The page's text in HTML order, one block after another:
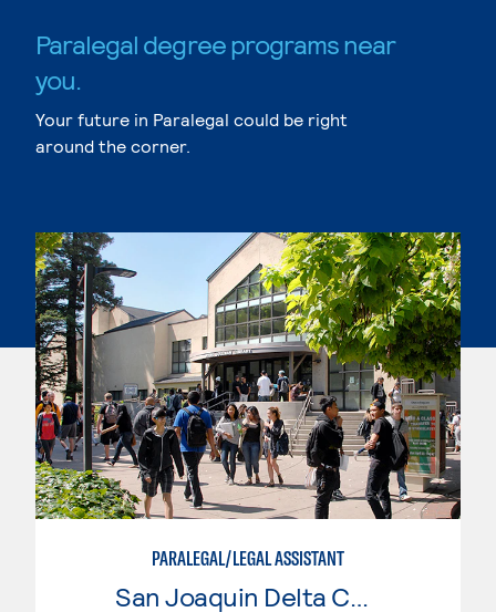
Paralegal degree programs near
you.
Your future in Paralegal could be right
around the corner.
PARALEGAL/LEGAL ASSISTANT